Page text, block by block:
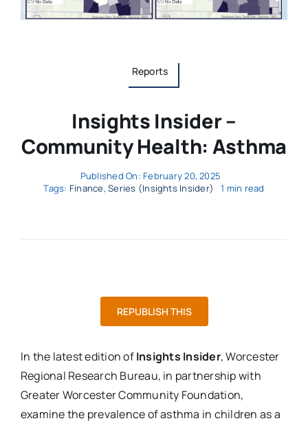
Reports
Insights Insider –
Community Health: Asthma
Published On: February 20, 2025
Tags: Finance,Series (Insights Insider) 1 min read
REPUBLISH THIS
In the latest edition ofInsights Insider, Worcester
Regional Research Bureau, in partnership with
Greater Worcester Community Foundation,
examine the prevalence of asthma in children as a